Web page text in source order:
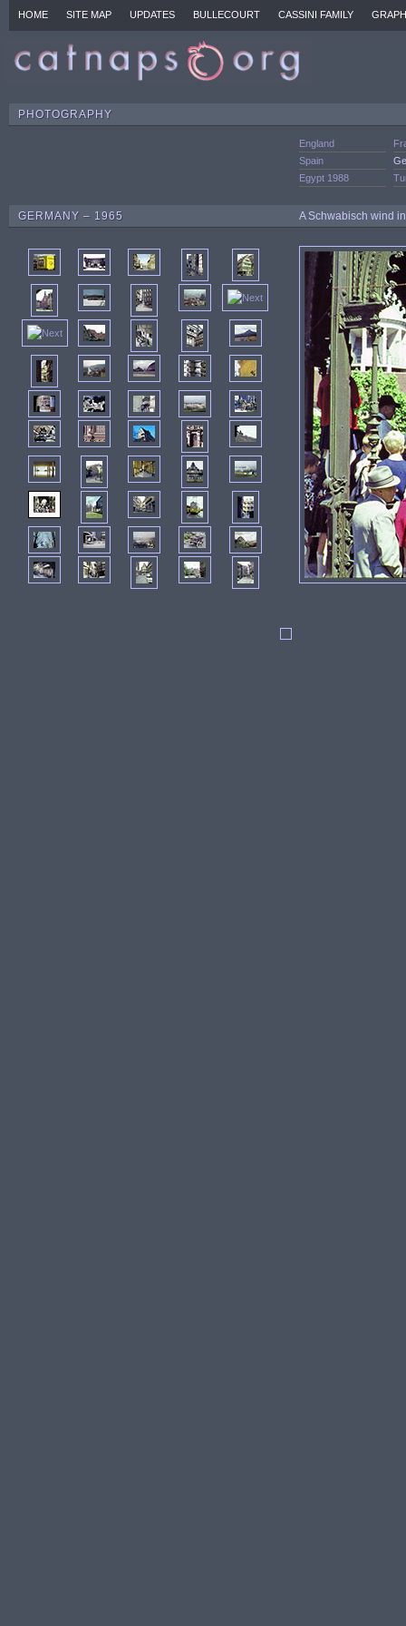
HOME SITE MAP UPDATES BULLECOURT CASSINI FAMILY
PHOTOGRAPHY
England
Spain
Egypt 1988
GERMANY – 1965 A Schwabisch wind